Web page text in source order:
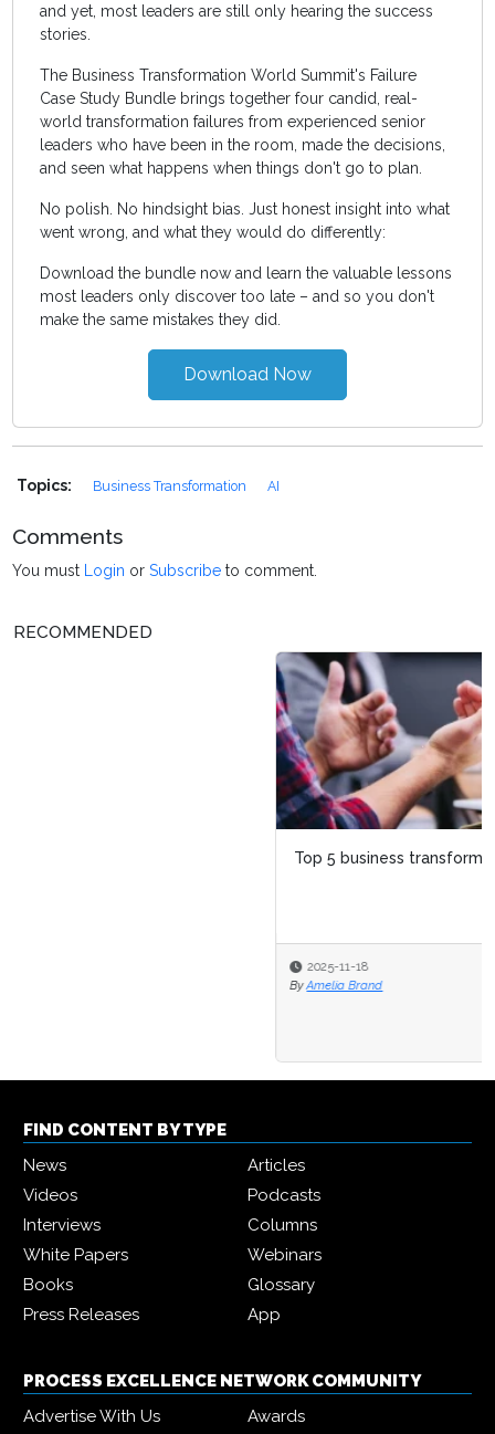
and yet, most leaders are still only hearing the success
stories.
The Business Transformation World Summit's Failure
Case Study Bundle brings together four candid, real-
world transformation failures from experienced senior
leaders who have been in the room, made the decisions,
and seen what happens when things don't go to plan.
No polish. No hindsight bias. Just honest insight into what
went wrong, and what they would do differently:
Download the bundle now and learn the valuable lessons
most leaders only discover too late – and so you don't
make the same mistakes they did.
Download Now
Topics: Business Transformation AI
Comments
You must Login orSubscribe to comment.
RECOMMENDED
Top 5 business transformation trends for 2026
FIND CONTENT BY TYPE
News
Articles
Videos
Podcasts
Interviews
Columns
White Papers
Webinars
Books
Glossary
Press Releases
App
PROCESS EXCELLENCE NETWORK COMMUNITY
Advertise With Us
Awards